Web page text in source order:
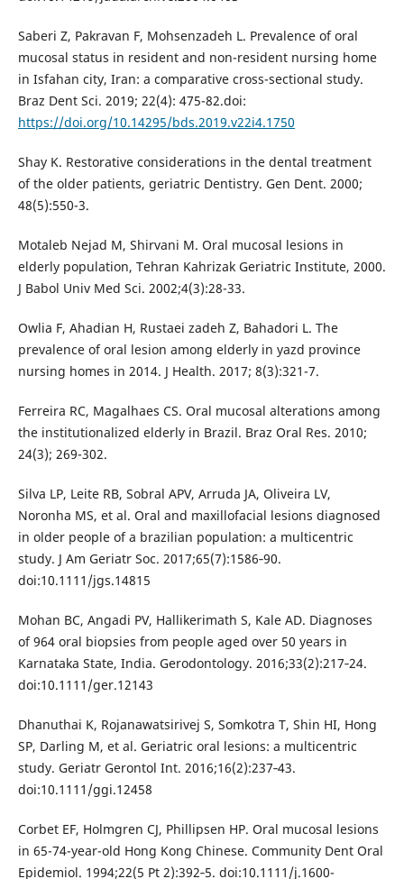
Saberi Z, Pakravan F, Mohsenzadeh L. Prevalence of oral
mucosal status in resident and non-resident nursing home
in Isfahan city, Iran: a comparative cross-sectional study.
Braz Dent Sci. 2019; 22(4): 475-82.doi:
https://doi.org/10.14295/bds.2019.v22i4.1750
Shay K. Restorative considerations in the dental treatment
of the older patients, geriatric Dentistry. Gen Dent. 2000;
48(5):550-3.
Motaleb Nejad M, Shirvani M. Oral mucosal lesions in
elderly population, Tehran Kahrizak Geriatric Institute, 2000.
J Babol Univ Med Sci. 2002;4(3):28-33.
Owlia F, Ahadian H, Rustaei zadeh Z, Bahadori L. The
prevalence of oral lesion among elderly in yazd province
nursing homes in 2014. J Health. 2017; 8(3):321-7.
Ferreira RC, Magalhaes CS. Oral mucosal alterations among
the institutionalized elderly in Brazil. Braz Oral Res. 2010;
24(3); 269-302.
Silva LP, Leite RB, Sobral APV, Arruda JA, Oliveira LV,
Noronha MS, et al. Oral and maxillofacial lesions diagnosed
in older people of a brazilian population: a multicentric
study. J Am Geriatr Soc. 2017;65(7):1586‐90.
doi:10.1111/jgs.14815
Mohan BC, Angadi PV, Hallikerimath S, Kale AD. Diagnoses
of 964 oral biopsies from people aged over 50 years in
Karnataka State, India. Gerodontology. 2016;33(2):217‐24.
doi:10.1111/ger.12143
Dhanuthai K, Rojanawatsirivej S, Somkotra T, Shin HI, Hong
SP, Darling M, et al. Geriatric oral lesions: a multicentric
study. Geriatr Gerontol Int. 2016;16(2):237‐43.
doi:10.1111/ggi.12458
Corbet EF, Holmgren CJ, Phillipsen HP. Oral mucosal lesions
in 65-74-year-old Hong Kong Chinese. Community Dent Oral
Epidemiol. 1994;22(5 Pt 2):392‐5. doi:10.1111/j.1600-